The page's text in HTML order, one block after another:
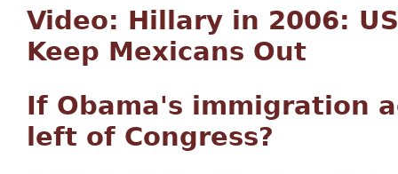
Video: Hillary in 2006:
Keep Mexicans Out
If Obama's immigration
left of Congress?